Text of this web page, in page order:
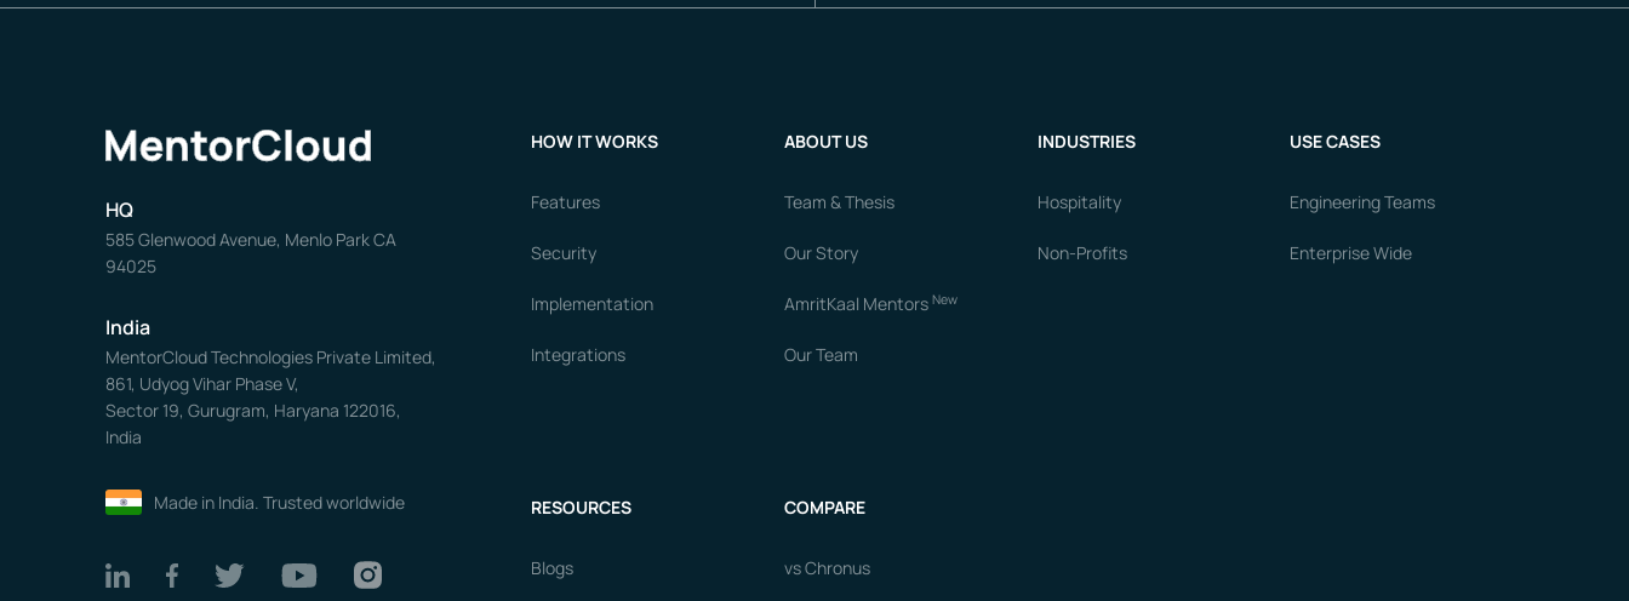
HQ
585 Glenwood Avenue, Menlo Park CA
94025
India
MentorCloud Technologies Private Limited,
861, Udyog Vihar Phase V,
Sector 19, Gurugram, Haryana 122016,
India
Made in India. Trusted worldwide
HOW IT WORKS
Features
Security
Implementation
Integrations
INDUSTRIES
Hospitality
Non-Profits
USE CASES
Engineering Teams
Enterprise Wide
ABOUT US
Team & Thesis
Our Story
AmritKaal Mentors New
Our Team
RESOURCES
Blogs
COMPARE
vs Chronus